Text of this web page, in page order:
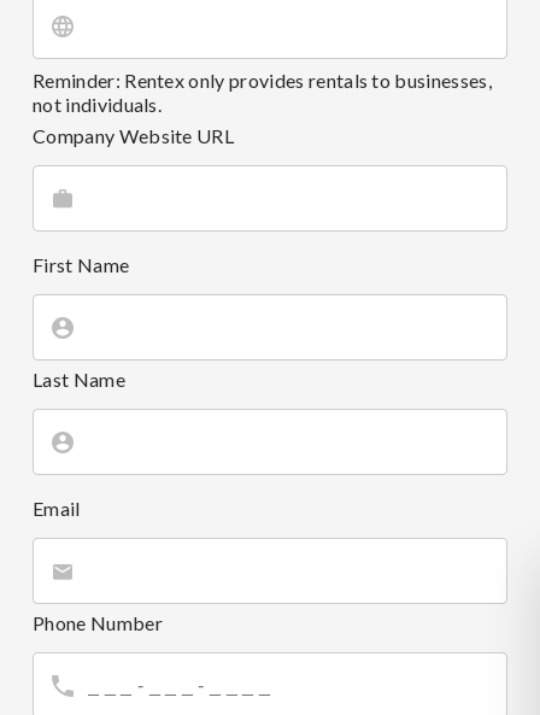
Reminder: Rentex only provides rentals to businesses,
not individuals.
Company Website URL
First Name
Last Name
Email
Phone Number